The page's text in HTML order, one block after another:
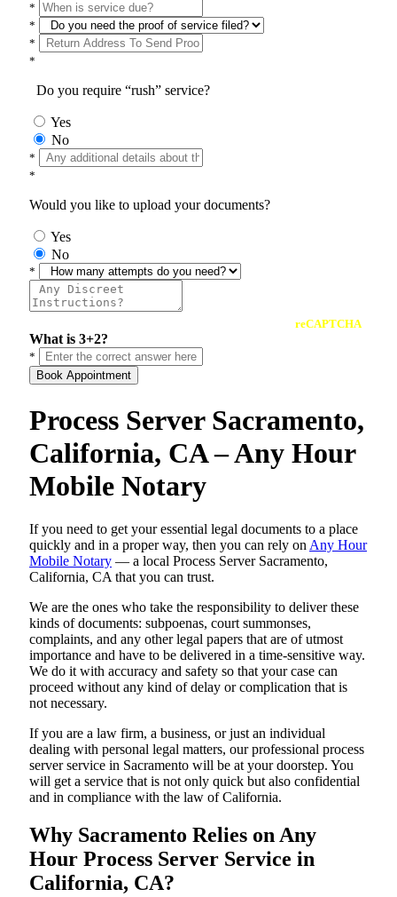
*
*
*
*
Do you require “rush” service?
Yes
No
*
*
Would you like to upload your documents?
Yes
No
*
reCAPTCHA
What is 3+2?
*
Book Appointment
Process Server Sacramento,
California, CA – Any Hour
Mobile Notary
If you need to get your essential legal documents to a place
quickly and in a proper way, then you can rely on Any Hour
Mobile Notary — a local Process Server Sacramento,
California, CA that you can trust.
We are the ones who take the responsibility to deliver these
kinds of documents: subpoenas, court summonses,
complaints, and any other legal papers that are of utmost
importance and have to be delivered in a time-sensitive way.
We do it with accuracy and safety so that your case can
proceed without any kind of delay or complication that is
not necessary.
If you are a law firm, a business, or just an individual
dealing with personal legal matters, our professional process
server service in Sacramento will be at your doorstep. You
will get a service that is not only quick but also confidential
and in compliance with the law of California.
Why Sacramento Relies on Any
Hour Process Server Service in
California, CA?